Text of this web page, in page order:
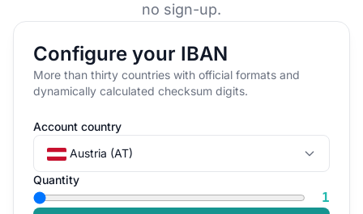
no sign-up.
Configure your IBAN
More than thirty countries with official formats and
dynamically calculated checksum digits.
Account country
Austria (AT)
Quantity
1